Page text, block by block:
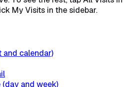
My Visits in the sidebar.
and calendar)
and week)